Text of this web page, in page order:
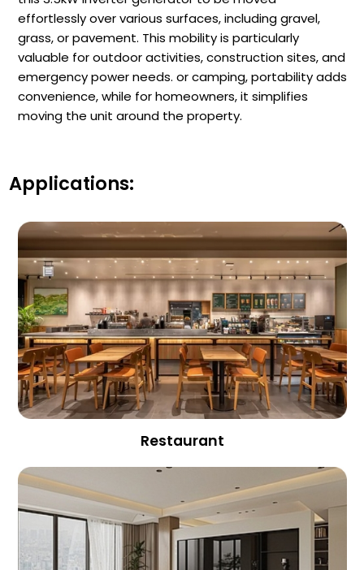
effortlessly over various surfaces, including gravel,
grass, or pavement. This mobility is particularly
valuable for outdoor activities, construction sites, and
emergency power needs. or camping, portability adds
convenience, while for homeowners, it simplifies
moving the unit around the property.
Applications:
Restaurant